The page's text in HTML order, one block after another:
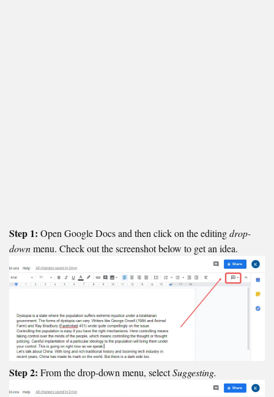
Step 1: Open Google Docs and then click on the editingdrop-
downmenu. Check out the screenshot below to get an idea.
Step 2: From the drop-down menu, selectSuggesting.